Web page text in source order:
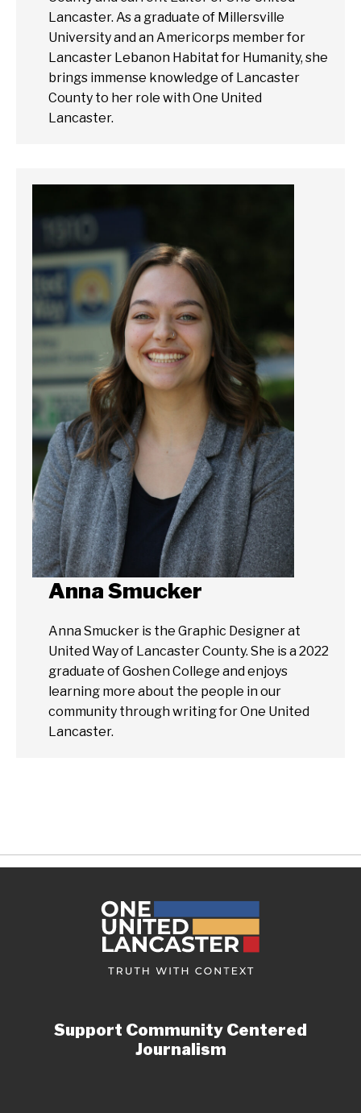
Lancaster. As a graduate of Millersville
University and an Americorps member for
Lancaster Lebanon Habitat for Humanity, she
brings immense knowledge of Lancaster
County to her role with One United
Lancaster.
Anna Smucker
Anna Smucker is the Graphic Designer at
United Way of Lancaster County. She is a 2022
graduate of Goshen College and enjoys
learning more about the people in our
community through writing for One United
Lancaster.
Support Community Centered
Journalism